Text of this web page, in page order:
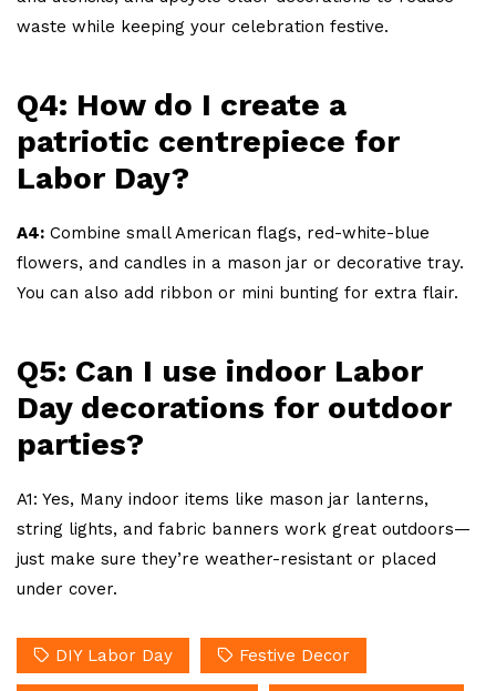
waste while keeping your celebration festive.
Q4: How do I create a
patriotic centrepiece for
Labor Day?
A4: Combine small American flags, red-white-blue
flowers, and candles in a mason jar or decorative tray.
You can also add ribbon or mini bunting for extra flair.
Q5: Can I use indoor Labor
Day decorations for outdoor
parties?
A1: Yes, Many indoor items like mason jar lanterns,
string lights, and fabric banners work great outdoors—
just make sure they’re weather-resistant or placed
under cover.
DIY Labor Day Festive Decor